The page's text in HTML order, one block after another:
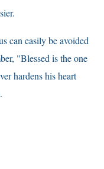
can easily be avoided
"Blessed is the one
hardens his heart